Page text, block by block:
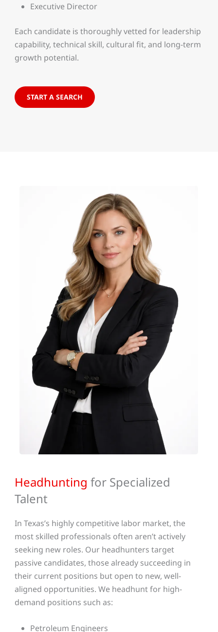
Executive Director
Each candidate is thoroughly vetted for leadership
capability, technical skill, cultural fit, and long-term
growth potential.
START A SEARCH
Headhunting for Specialized
Talent
In Texas’s highly competitive labor market, the
most skilled professionals often aren’t actively
seeking new roles. Our headhunters target
passive candidates, those already succeeding in
their current positions but open to new, well-
aligned opportunities. We headhunt for high-
demand positions such as:
Petroleum Engineers